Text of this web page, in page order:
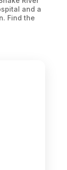
and a
Find the